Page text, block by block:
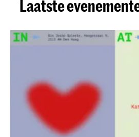
Laatste